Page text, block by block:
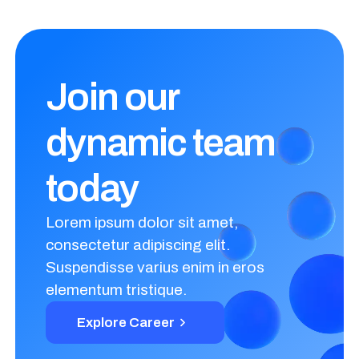
Join our
dynamicteam
today
Lorem ipsum dolor sit amet,
consectetur adipiscing elit.
Suspendisse varius enim in eros
elementum tristique.
Explore Career